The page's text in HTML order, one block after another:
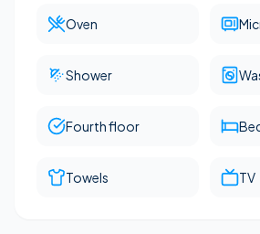
Oven
Shower
Fourth floor
Towels TV